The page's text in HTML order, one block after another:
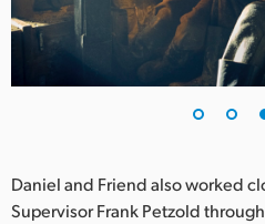
Daniel and Friend also worked
Supervisor Frank Petzold